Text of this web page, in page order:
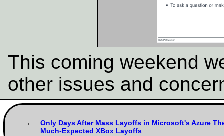
This coming weekend
other issues and
Only Days After Mass Layoffs in Microsoft's Azure
Much-Expected XBox Layoffs